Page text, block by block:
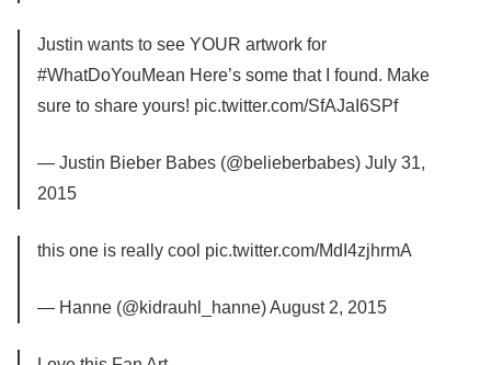
Justin wants to see YOUR artwork for
#WhatDoYouMean Here’s some that I found. Make
sure to share yours! pic.twitter.com/SfAJaI6SPf
— Justin Bieber Babes (@belieberbabes) July 31,
2015
this one is really cool pic.twitter.com/MdI4zjhrmA
— Hanne (@kidrauhl_hanne) August 2, 2015